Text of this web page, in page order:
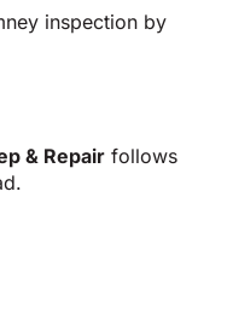
inspection by
& Repair follows